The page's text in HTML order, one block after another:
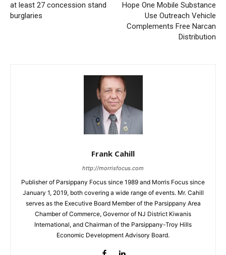
at least 27 concession stand
burglaries
Hope One Mobile Substance
Use Outreach Vehicle
Complements Free Narcan
Distribution
Frank Cahill
http://morrisfocus.com
Publisher of Parsippany Focus since 1989 and Morris Focus since
January 1, 2019, both covering a wide range of events. Mr. Cahill
serves as the Executive Board Member of the Parsippany Area
Chamber of Commerce, Governor of NJ District Kiwanis
International, and Chairman of the Parsippany-Troy Hills
Economic Development Advisory Board.